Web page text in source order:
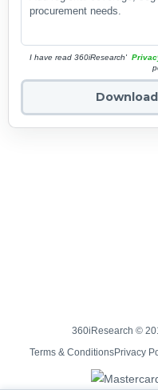
I have read 360iResearch'
360iResearch ©
Terms & ConditionsPrivacy